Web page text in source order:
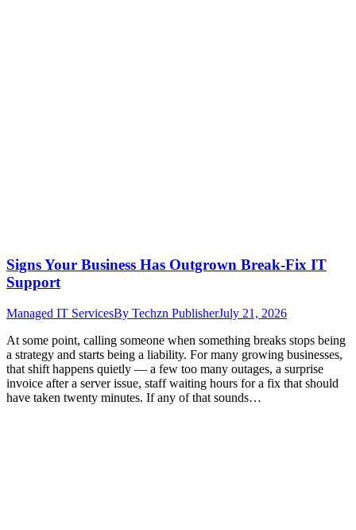
Signs Your Business Has Outgrown Break-Fix IT
Support
Managed IT ServicesBy Techzn PublisherJuly 21, 2026
At some point, calling someone when something breaks stops being
a strategy and starts being a liability. For many growing businesses,
that shift happens quietly — a few too many outages, a surprise
invoice after a server issue, staff waiting hours for a fix that should
have taken twenty minutes. If any of that sounds…